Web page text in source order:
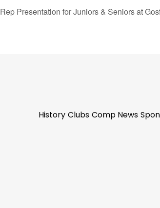
Rep Presentation for Juniors & Seniors at
History Clubs Comp News